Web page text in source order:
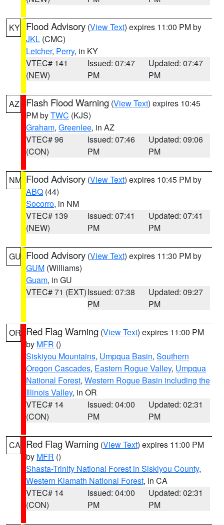
KY Flood Advisory (View Text) expires 11:00 PM by
JKL (CMC)
Letcher, Perry, in KY
VTEC# 141
(NEW)
Issued: 07:47
PM
Updated: 07:47
PM
AZ Flash Flood Warning (View Text) expires 10:45
PM byTWC (KJS)
Graham, Greenlee, in AZ
VTEC# 96
(CON)
Issued: 07:46
PM
Updated: 09:06
PM
NM Flood Advisory (View Text) expires 10:45 PM by
ABQ (44)
Socorro, in NM
VTEC# 139
(NEW)
Issued: 07:41
PM
Updated: 07:41
PM
GU Flood Advisory (View Text) expires 11:30 PM by
GUM (Williams)
Guam, in GU
VTEC# 71 (EXT)Issued: 07:38
PM
Updated: 09:27
PM
OR Red Flag Warning (View Text) expires 11:00 PM
by MFR ()
Siskiyou Mountains, Umpqua Basin, Southern
Oregon Cascades, Eastern Rogue Valley, Umpqua
National Forest, Western Rogue Basin including the
Illinois Valley, in OR
VTEC# 14
(CON)
Issued: 04:00
PM
Updated: 02:31
PM
CA Red Flag Warning (View Text) expires 11:00 PM
by MFR ()
Shasta-Trinity National Forest in Siskiyou County,
Western Klamath National Forest, in CA
VTEC# 14
(CON)
Issued: 04:00
PM
Updated: 02:31
PM